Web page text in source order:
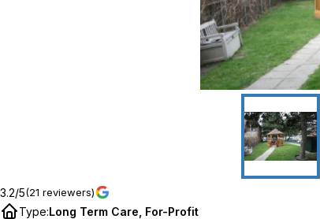
3.2/5(21 reviewers)
Type:Long Term Care, For-Profit